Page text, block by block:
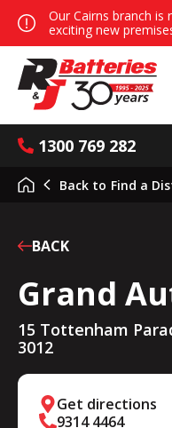
Our Cairns branch is
exciting new
1300 769 282
BACK
Grand
15 Tottenham
3012
Get directions
9314 4464
Back to Find a